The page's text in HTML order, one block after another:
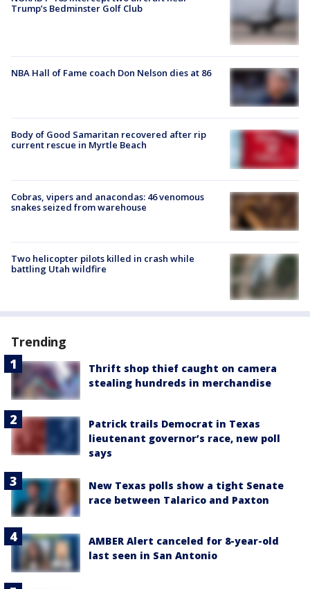
Trump’s Bedminster Golf Club
NBA Hall of Fame coach Don Nelson dies at 86
Body of Good Samaritan recovered after rip
current rescue in Myrtle Beach
Cobras, vipers and anacondas: 46 venomous
snakes seized from warehouse
Two helicopter pilots killed in crash while
battling Utah wildfire
Trending
Thrift shop thief caught on camera
stealing hundreds in merchandise
Patrick trails Democrat in Texas
lieutenant governor’s race, new poll
says
New Texas polls show a tight Senate
race between Talarico and Paxton
AMBER Alert canceled for 8-year-old
last seen in San Antonio